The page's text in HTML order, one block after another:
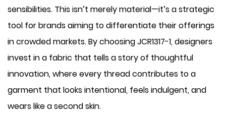
sensibilities. This isn’t merely material—it’s a strategic
tool for brands aiming to differentiate their offerings
in crowded markets. By choosing JCR1317-1, designers
invest in a fabric that tells a story of thoughtful
innovation, where every thread contributes to a
garment that looks intentional, feels indulgent, and
wears like a second skin.